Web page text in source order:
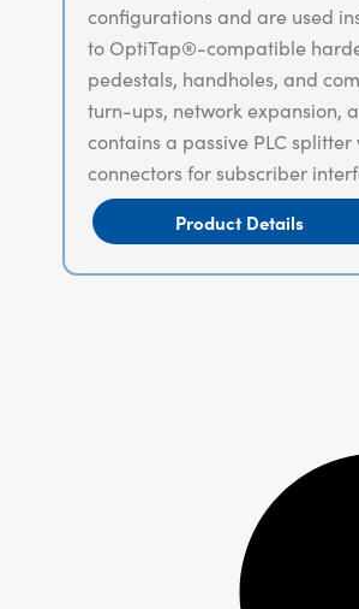
configurations and are used
to OptiTap®-compatible
pedestals, handholes, and
turn-ups, network expansion,
contains a passive PLC
connectors for subscriber
to-the-home (FTTH) and
Product Details